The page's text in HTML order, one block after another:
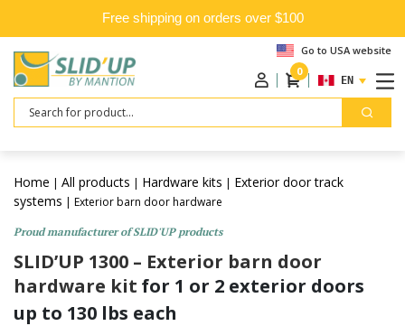
Free shipping on orders over $100
Go to USA website
0
ENGLISH
Search
Home | All products | Hardware kits | Exterior door track
systems | Exterior barn door hardware
Proud manufacturer of SLID'UP products
SLID’UP 1300 – Exterior barn door
hardware kit for 1 or 2 exterior doors
up to 130 lbs each